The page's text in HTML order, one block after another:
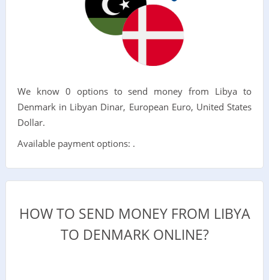
We know 0 options to send money from Libya to
Denmark in Libyan Dinar, European Euro, United States
Dollar.
Available payment options: .
HOW TO SEND MONEY FROM LIBYA
TO DENMARK ONLINE?